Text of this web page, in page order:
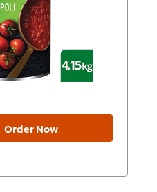
Order Now